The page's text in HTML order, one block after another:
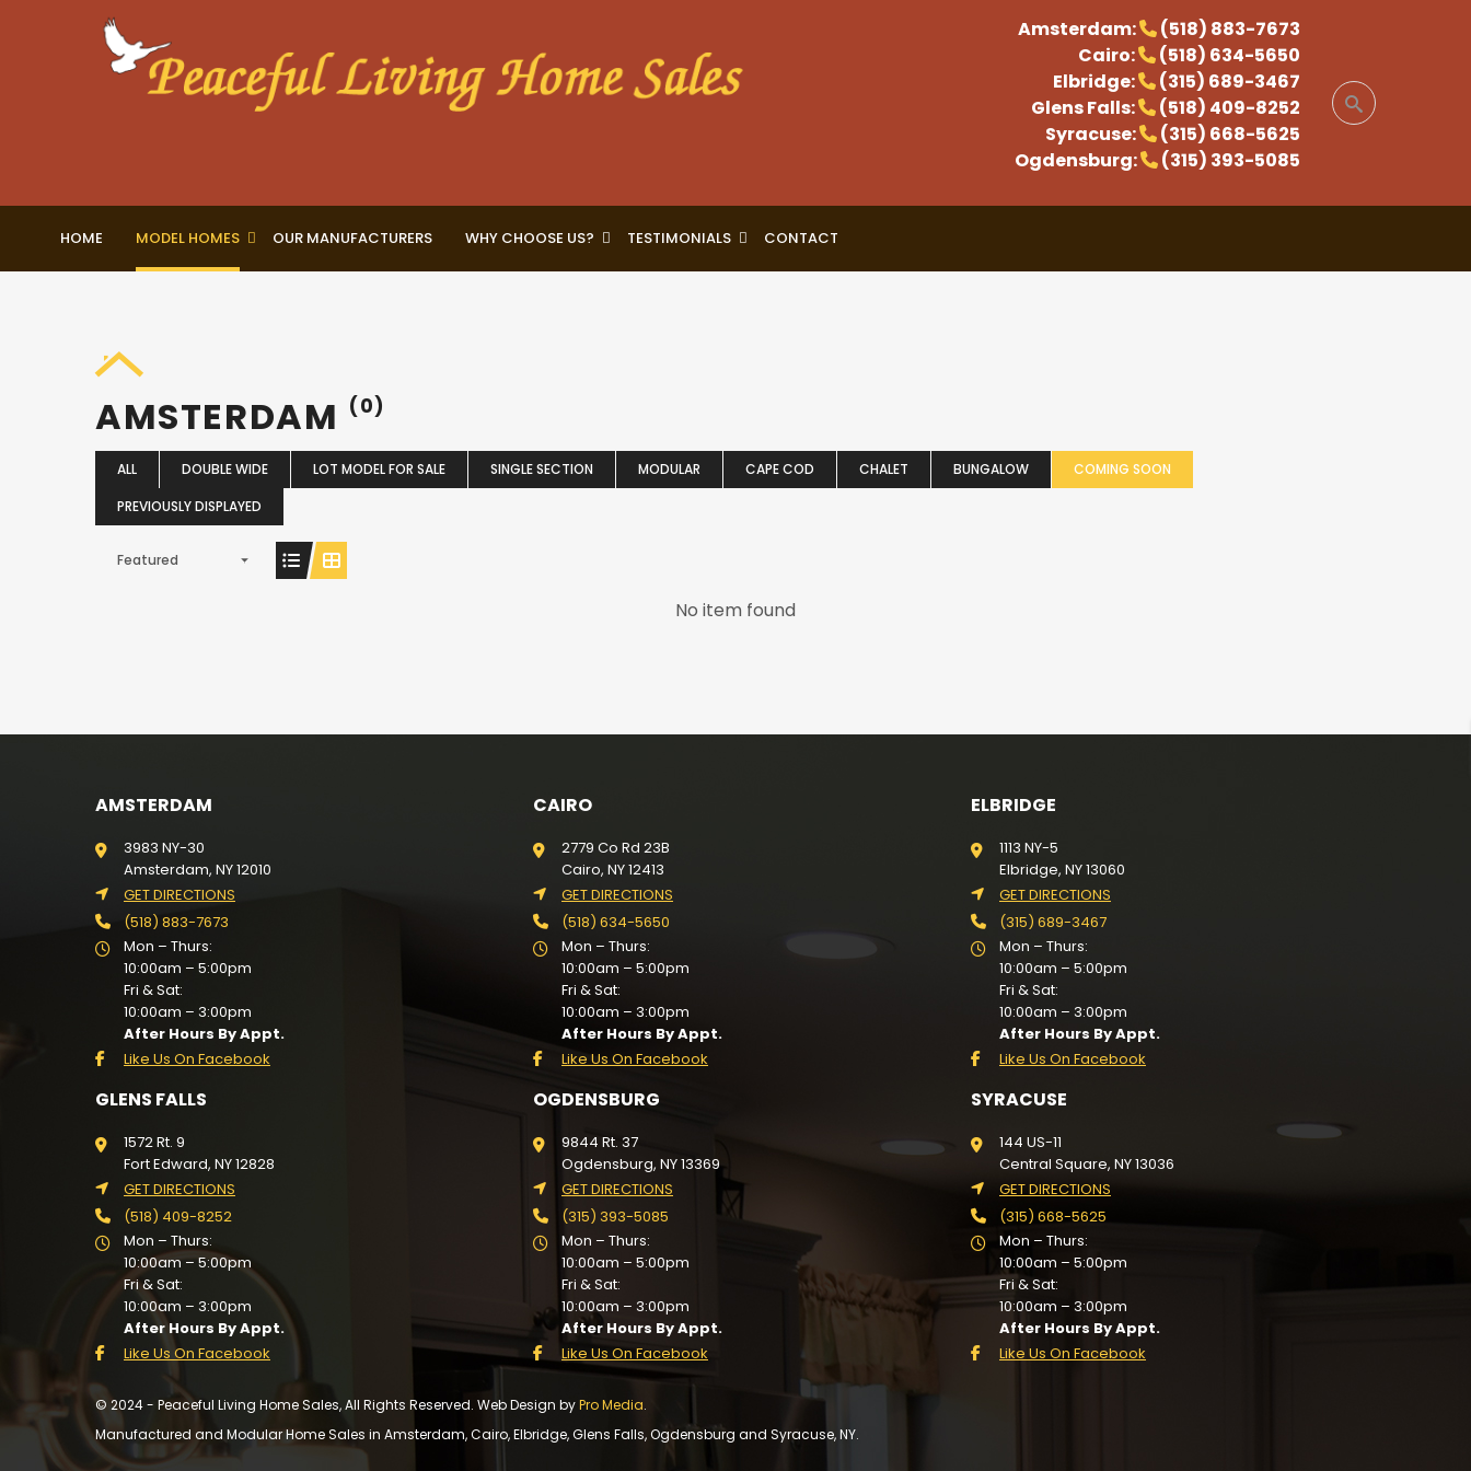
Amsterdam:
(518) 883-7673
Cairo:
(518) 634-5650
Elbridge:
(315) 689-3467
Glens Falls:
(518) 409-8252
Syracuse:
(315) 668-5625
Ogdensburg:
(315) 393-5085
HOME MODEL HOMES OUR MANUFACTURERS WHY CHOOSE US? TESTIMONIALS CONTACT
AMSTERDAM (0)
ALL DOUBLE WIDE LOT MODEL FOR SALE SINGLE SECTION MODULAR CAPE COD CHALET BUNGALOW
COMING SOON
PREVIOUSLY DISPLAYED
Featured
No item found
AMSTERDAM
3983 NY-30
Amsterdam, NY 12010
GET DIRECTIONS
(518) 883-7673
Mon – Thurs:
10:00am – 5:00pm
Fri & Sat:
10:00am – 3:00pm
After Hours By Appt.
Like Us On Facebook
CAIRO
2779 Co Rd 23B
Cairo, NY 12413
GET DIRECTIONS
(518) 634-5650
Mon – Thurs:
10:00am – 5:00pm
Fri & Sat:
10:00am – 3:00pm
After Hours By Appt.
Like Us On Facebook
ELBRIDGE
1113 NY-5
Elbridge, NY 13060
GET DIRECTIONS
(315) 689-3467
Mon – Thurs:
10:00am – 5:00pm
Fri & Sat:
10:00am – 3:00pm
After Hours By Appt.
Like Us On Facebook
GLENS FALLS
1572 Rt. 9
Fort Edward, NY 12828
GET DIRECTIONS
(518) 409-8252
Mon – Thurs:
10:00am – 5:00pm
Fri & Sat:
10:00am – 3:00pm
After Hours By Appt.
Like Us On Facebook
OGDENSBURG
9844 Rt. 37
Ogdensburg, NY 13369
GET DIRECTIONS
(315) 393-5085
Mon – Thurs:
10:00am – 5:00pm
Fri & Sat:
10:00am – 3:00pm
After Hours By Appt.
Like Us On Facebook
SYRACUSE
144 US-11
Central Square, NY 13036
GET DIRECTIONS
(315) 668-5625
Mon – Thurs:
10:00am – 5:00pm
Fri & Sat:
10:00am – 3:00pm
After Hours By Appt.
Like Us On Facebook
© 2024 - Peaceful Living Home Sales, All Rights Reserved. Web Design byPro Media.
Manufactured and Modular Home Sales in Amsterdam, Cairo, Elbridge, Glens Falls, Ogdensburg and Syracuse, NY.